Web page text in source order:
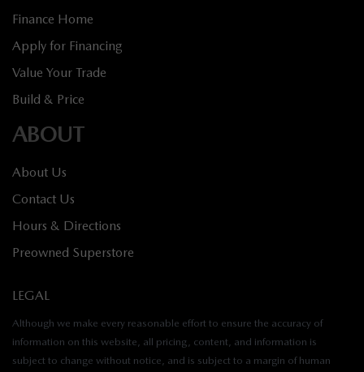
Finance Home
Apply for Financing
Value Your Trade
Build & Price
ABOUT
About Us
Contact Us
Hours & Directions
Preowned Superstore
LEGAL
Although we make every reasonable effort to ensure the accuracy of
information on this website, all pricing, content, and information is
subject to change without notice, and is subject to a margin of human